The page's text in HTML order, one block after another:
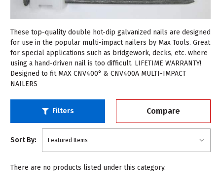
These top-quality double hot-dip galvanized nails are designed
for use in the popular multi-impact nailers by Max Tools. Great
for special applications such as bridgework, decks, etc. where
using a hand-driven nail is too difficult. LIFETIME WARRANTY!
Designed to fit MAX CNV400° & CNV400A MULTI-IMPACT
NAILERS
Filters Compare
Sort By:
There are no products listed under this category.